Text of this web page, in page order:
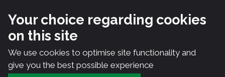
Your choice regarding cookies
on this site
We use cookies to optimise site functionality and
give you the best possible experience